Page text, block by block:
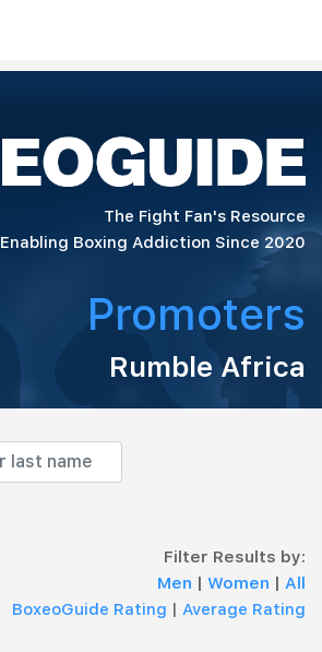
The Fight Fan's Resource
Enabling Boxing Addiction Since 2020
Promoters
Rumble Africa
Filter Results by:
Men | Women | All
BoxeoGuide Rating | Average Rating